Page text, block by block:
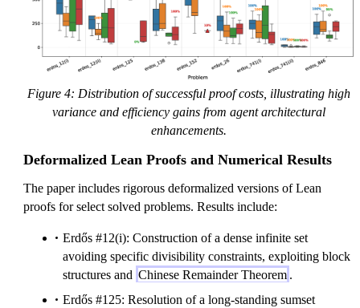
Figure 4: Distribution of successful proof costs, illustrating high
variance and efficiency gains from agent architectural
enhancements.
Deformalized Lean Proofs and Numerical Results
The paper includes rigorous deformalized versions of Lean
proofs for select solved problems. Results include:
Erdős #12(i): Construction of a dense infinite set
avoiding specific divisibility constraints, exploiting block
structures and Chinese Remainder Theorem .
Erdős #125: Resolution of a long-standing sumset